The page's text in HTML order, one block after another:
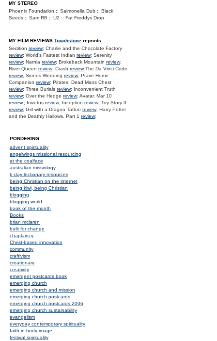
MY STEREO
Phoenix Foundation :: Salmonella Dub :: Black
Seeds :: Sam RB :: U2 :: Fat Freddys Drop
MY FILM REVIEWS Touchstone reprints
Sedition review; Charlie and the Chocolate Factory
review; World's Fastest Indian review; Serenity
review; Narnia review; Brokeback Mountain review;
River Queen review; Crash reviewThe Da Vinci Code
review; Siones Wedding review; Praire Home
Companion review; Pirates: Dead Mans Chest
review; Three Burials review; Inconvenient Truth
review; Over the Hedge review; Avatar, Mar 10
review.; Invictus review; Inception review; Toy Story 3
review; Girl with a Dragon Tattoo review; Harry Potter
and the Deathly Hallows. Part 1 review;
PONDERING:
advent spirituality
angelwings missional resourcing
at the coalface
australian missiology
b-day lectionary resources
being Christian on the internet
being kiwi, being Christian
blogging
blogging world
book of the month
Books
brian mclaren
built for change
chaplaincy
Christ-based innovation
community
craftivism
creationary
creativity
emergent postcards book
emerging church
emerging church and mission
emerging church postcards
emerging church postcards 2006
emerging church sustainability
evangelism
everyday contemporary spirituality
faith in body image
festival spirituality